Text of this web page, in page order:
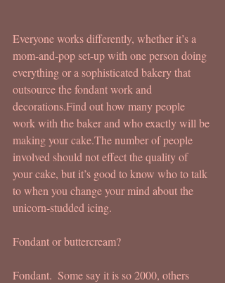
Everyone works differently, whether it’s a
mom-and-pop set-up with one person doing
everything or a sophisticated bakery that
outsource the fondant work and
decorations.Find out how many people
work with the baker and who exactly will be
making your cake.The number of people
involved should not effect the quality of
your cake, but it’s good to know who to talk
to when you change your mind about the
unicorn-studded icing.
Fondant or buttercream?
Fondant.  Some say it is so 2000, others